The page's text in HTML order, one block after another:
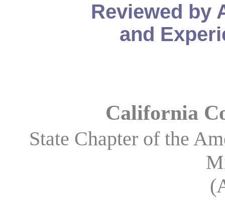
Reviewed by
and
California
State Chapter of the